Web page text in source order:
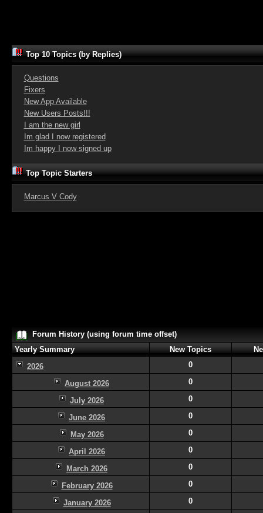
Top 10 Topics (by Replies)
Questions
Fixers
New App Available
New Users Posts!!!
I am the new girl
Im glad I now registered
Im happy I now signed up
Top Topic Starters
Marcus V Cody
Forum History (using forum time offset)
Yearly Summary
New Topics
2026
0
August 2026 0
July 2026 0
June 2026 0
May 2026 0
April 2026 0
March 2026 0
February 2026 0
January 2026 0